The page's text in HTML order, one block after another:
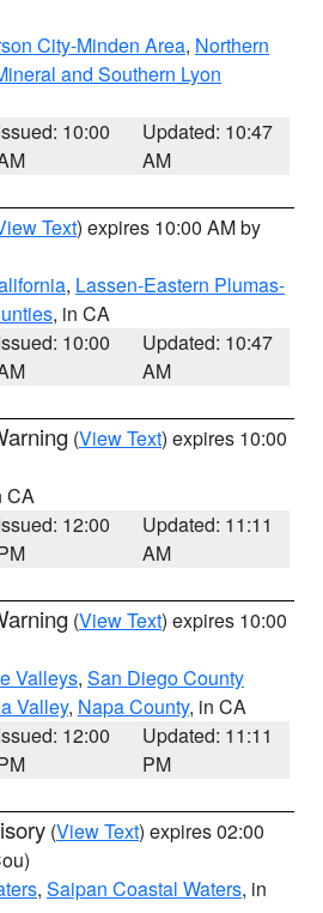
City-Minden Area, Northern
and Southern Lyon
10:00
Updated: 10:47
AM
Text) expires 10:00 AM by
, Lassen-Eastern Plumas-
, in CA
10:00
Updated: 10:47
AM
(View Text) expires 10:00
CA
12:00
Updated: 11:11
AM
(View Text) expires 10:00
Valleys, San Diego County
Valley, Napa County, in CA
12:00
Updated: 11:11
PM
(View Text) expires 02:00
, Saipan Coastal Waters, in